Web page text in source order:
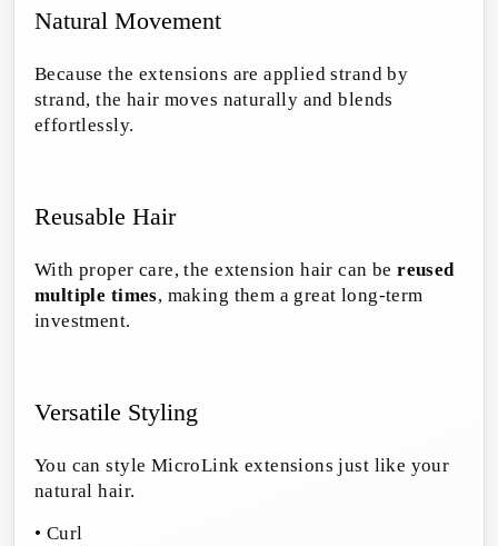
Natural Movement
Because the extensions are applied strand by
strand, the hair moves naturally and blends
effortlessly.
Reusable Hair
With proper care, the extension hair can bereused
multiple times, making them a great long-term
investment.
Versatile Styling
You can style MicroLink extensions just like your
natural hair.
• Curl